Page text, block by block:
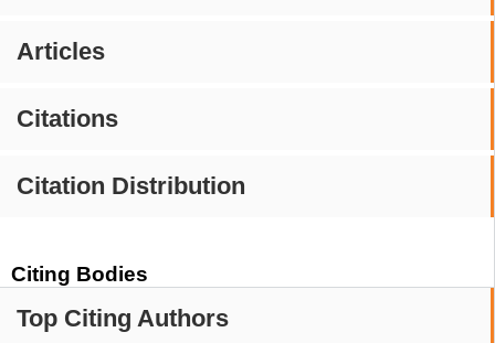
Articles
Citations
Citation Distribution
Citing Bodies
Top Citing Authors